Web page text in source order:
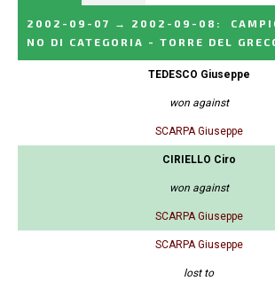
2002-09-07 → 2002-09-08 :
NO DI CATEGORIA - TORRE DEL
TEDESCO Giuseppe
won against
SCARPA Giuseppe
CIRIELLO Ciro
won against
SCARPA Giuseppe
SCARPA Giuseppe
lost to